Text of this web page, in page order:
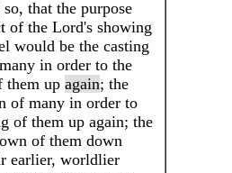
that the purpose
of the Lord's showing
would be the casting
in order to the
them up again; the
of many in order to
of them up again; the
of them down
earlier, worldlier